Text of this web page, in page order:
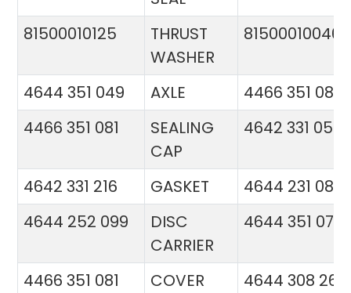
81500010125
THRUST
WASHER
81500010046
4644 351 049 AXLE
4466 351 081
4466 351 081
SEALING
CAP
4642 331 056
4642 331 216 GASKET
4644 231 086
4644 252 099
DISC
CARRIER
4644 351 070
4466 351 081 COVER
4644 308 266